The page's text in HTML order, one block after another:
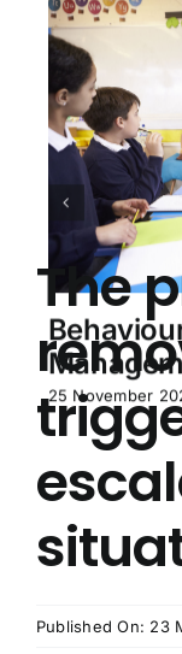
25 November
The
Published On: 23